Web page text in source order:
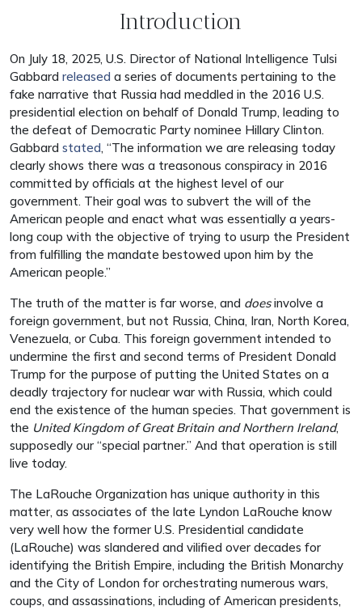
Introduction
On July 18, 2025, U.S. Director of National Intelligence Tulsi
Gabbard released a series of documents pertaining to the
fake narrative that Russia had meddled in the 2016 U.S.
presidential election on behalf of Donald Trump, leading to
the defeat of Democratic Party nominee Hillary Clinton.
Gabbard stated, “The information we are releasing today
clearly shows there was a treasonous conspiracy in 2016
committed by officials at the highest level of our
government. Their goal was to subvert the will of the
American people and enact what was essentially a years-
long coup with the objective of trying to usurp the President
from fulfilling the mandate bestowed upon him by the
American people.”
The truth of the matter is far worse, and doesinvolve a
foreign government, but not Russia, China, Iran, North Korea,
Venezuela, or Cuba. This foreign government intended to
undermine the first and second terms of President Donald
Trump for the purpose of putting the United States on a
deadly trajectory for nuclear war with Russia, which could
end the existence of the human species. That government is
the United Kingdom of Great Britain and Northern Ireland,
supposedly our “special partner.” And that operation is still
live today.
The LaRouche Organization has unique authority in this
matter, as associates of the late Lyndon LaRouche know
very well how the former U.S. Presidential candidate
(LaRouche) was slandered and vilified over decades for
identifying the British Empire, including the British Monarchy
and the City of London for orchestrating numerous wars,
coups, and assassinations, including of American presidents,